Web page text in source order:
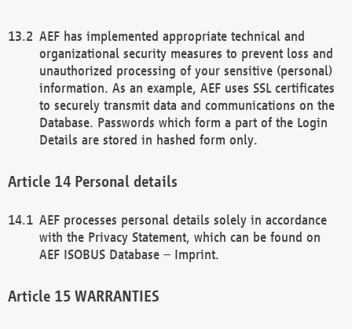
AEF has implemented appropriate technical and
organizational security measures to prevent loss and
unauthorized processing of your sensitive (personal)
information. As an example, AEF uses SSL certificates
to securely transmit data and communications on the
Database. Passwords which form a part of the Login
Details are stored in hashed form only.
Personal details
AEF processes personal details solely in accordance
with the Privacy Statement, which can be found on
AEF ISOBUS Database – Imprint.
WARRANTIES